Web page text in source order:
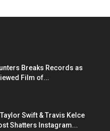
Breaks Records as
Film of...
Swift & Travis Kelce
Shatters Instagram...